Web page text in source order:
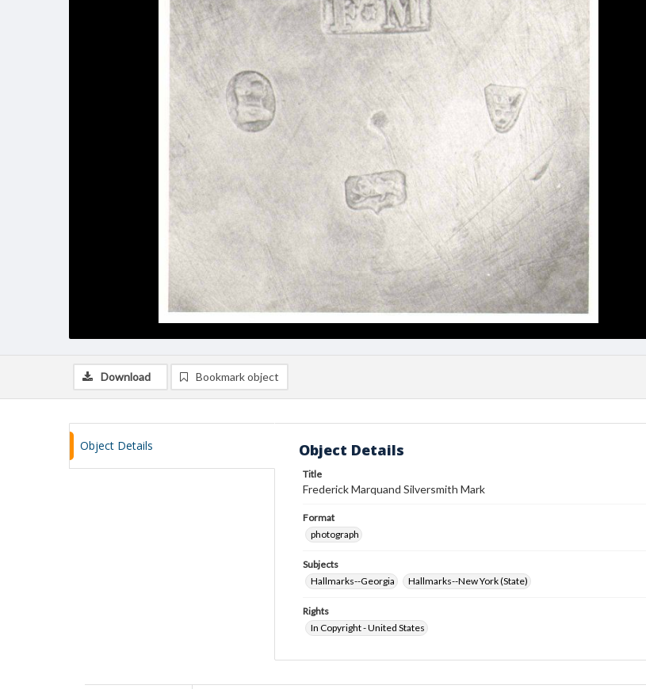
Download Bookmark object
Object Details Object Details
Title
Frederick Marquand Silversmith Mark
Format
photograph
Subjects
Hallmarks--Georgia
Hallmarks--New York (State)
Rights
In Copyright - United States